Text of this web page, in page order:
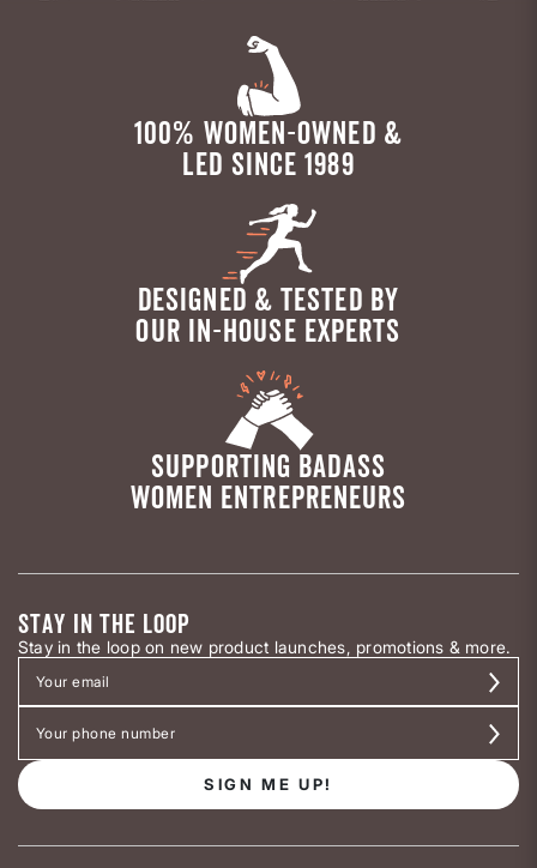
100% WOMEN-OWNED &
LED SINCE 1989
DESIGNED & TESTED BY
OUR IN-HOUSE EXPERTS
SUPPORTING BADASS
WOMEN ENTREPRENEURS
STAY IN THE LOOP
Stay in the loop on new product launches, promotions & more.
SIGN ME UP!